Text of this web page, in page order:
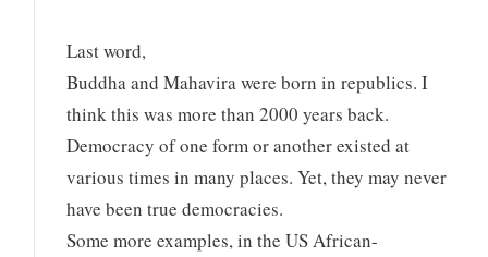
Last word,
Buddha and Mahavira were born in republics. I
think this was more than 2000 years back.
Democracy of one form or another existed at
various times in many places. Yet, they may never
have been true democracies.
Some more examples, in the US African-